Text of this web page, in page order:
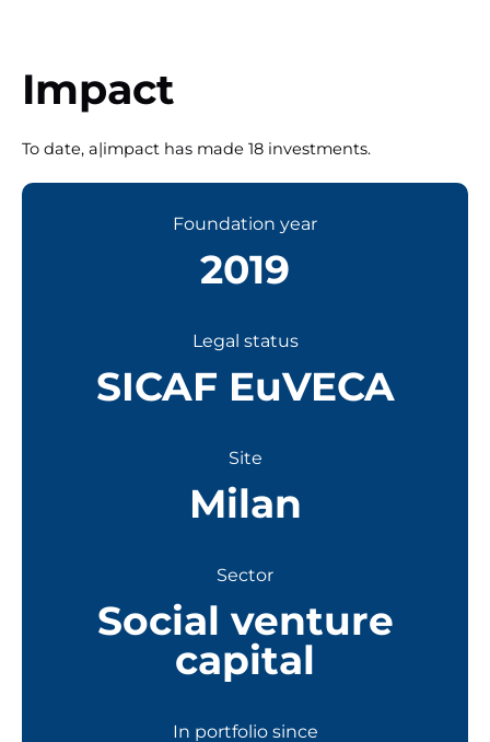
Impact
To date, a|impact has made 18 investments.
Foundation year
2019
Legal status
SICAF EuVECA
Site
Milan
Sector
Social venture
capital
In portfolio since